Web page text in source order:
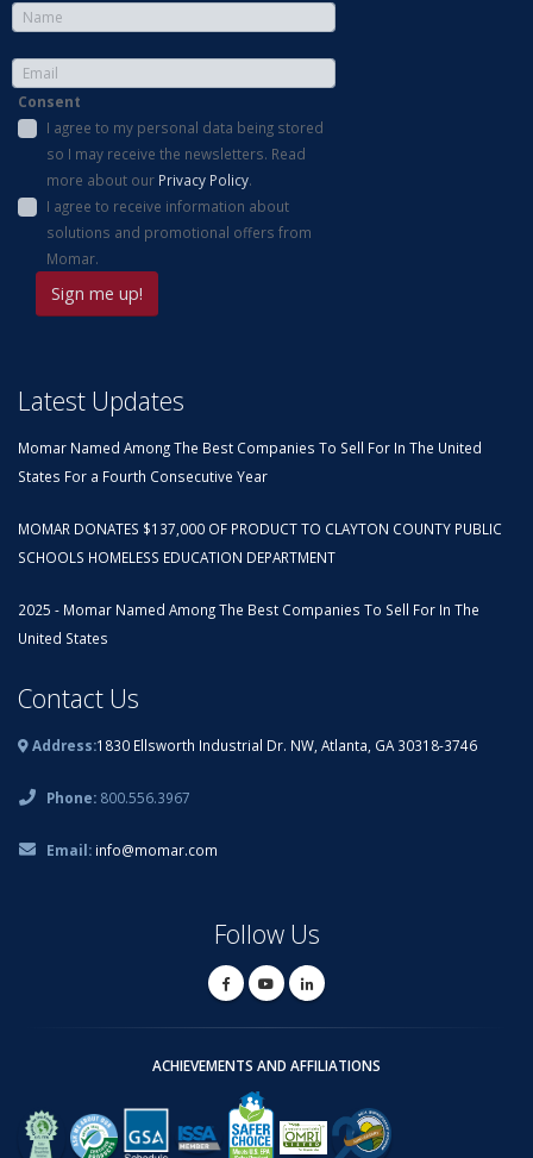
Consent
I agree to my personal data being stored
so I may receive the newsletters. Read
more about our Privacy Policy.
I agree to receive information about
solutions and promotional offers from
Momar.
Latest Updates
Momar Named Among The Best Companies To Sell For In The United
States For a Fourth Consecutive Year
MOMAR DONATES $137,000 OF PRODUCT TO CLAYTON COUNTY PUBLIC
SCHOOLS HOMELESS EDUCATION DEPARTMENT
2025 - Momar Named Among The Best Companies To Sell For In The
United States
Contact Us
Address:1830 Ellsworth Industrial Dr. NW, Atlanta, GA 30318-3746
Phone: 800.556.3967
Email: info@momar.com
Follow Us
ACHIEVEMENTS AND AFFILIATIONS